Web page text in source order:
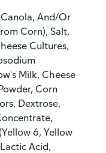
And/Or
Corn), Salt,
Cultures,
Milk, Cheese
Corn
Dextrose,
6, Yellow
Acid,